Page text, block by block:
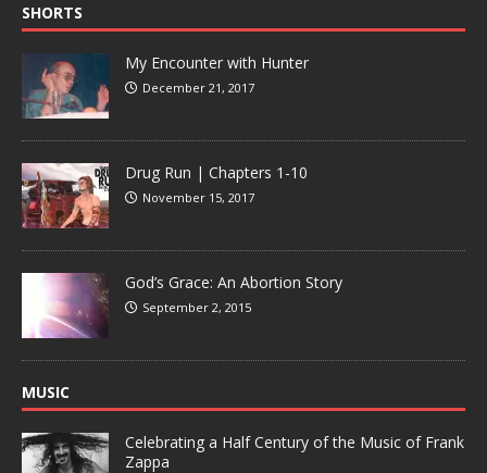
SHORTS
My Encounter with Hunter
December 21, 2017
Drug Run | Chapters 1-10
November 15, 2017
God’s Grace: An Abortion Story
September 2, 2015
MUSIC
Celebrating a Half Century of the Music of Frank
Zappa